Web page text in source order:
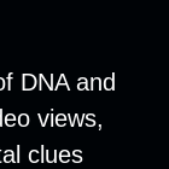
DNA and
views,
clues